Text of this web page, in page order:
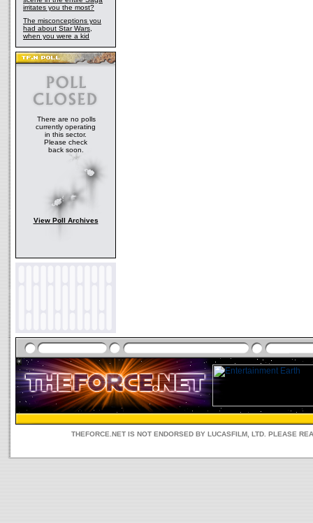
irritates you the most?
The misconceptions you
had about Star Wars,
when you were a kid
There are no polls
currently operating
in this sector.
Please check
back soon.
View Poll Archives
THEFORCE.NET IS NOT ENDORSED BY LUCASFILM, LTD. PLEASE